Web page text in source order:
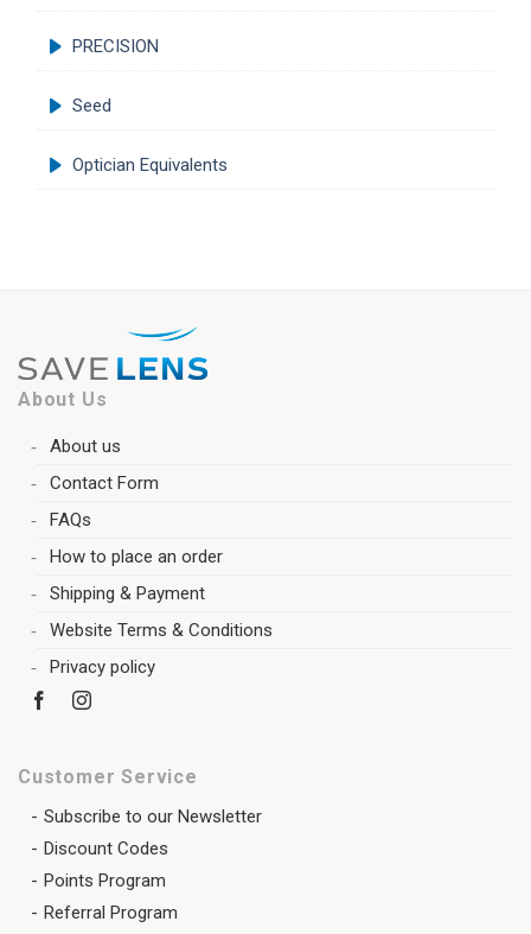
PRECISION
Seed
Optician Equivalents
About Us
About us
Contact Form
FAQs
How to place an order
Shipping & Payment
Website Terms & Conditions
Privacy policy
Customer Service
Subscribe to our Newsletter
Discount Codes
Points Program
Referral Program